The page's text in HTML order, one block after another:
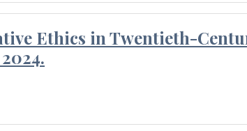
Ethics in Twentieth-